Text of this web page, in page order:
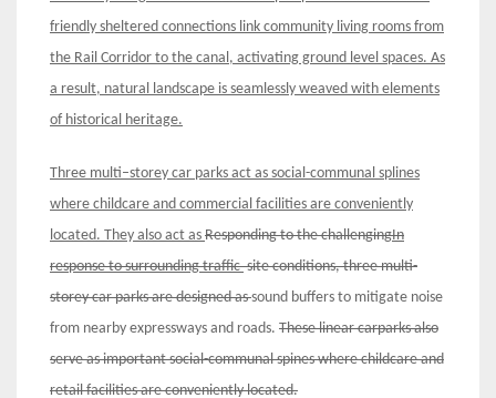
friendly sheltered connections link community living rooms from
the Rail Corridor to the canal, activating ground level spaces. As
a result, natural landscape is seamlessly weaved with elements
of historical heritage.
Three multi–storey car parks act as social-communal splines
where childcare and commercial facilities are conveniently
located. They also act as Responding to the challengingIn
response tosurroundingtrafficsite conditions, three multi-
storey car parks are designed assound buffers to mitigate noise
from nearby expressways and roads. These linear carparks also
serve as importantsocial-communal spines where childcare and
retail facilities are conveniently located.